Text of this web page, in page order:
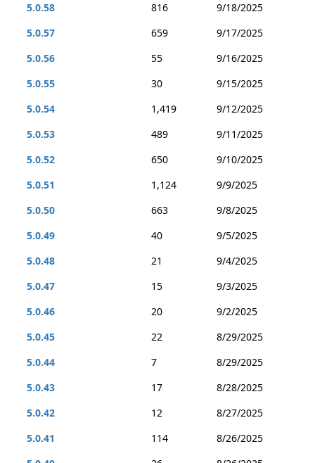
5.0.58
816
9/18/2025
5.0.57
659
9/17/2025
5.0.56
55
9/16/2025
5.0.55
30
9/15/2025
5.0.54
1,419
9/12/2025
5.0.53
489
9/11/2025
5.0.52
650
9/10/2025
5.0.51
1,124
9/9/2025
5.0.50
663
9/8/2025
5.0.49
40
9/5/2025
5.0.48
21
9/4/2025
5.0.47
15
9/3/2025
5.0.46
20
9/2/2025
5.0.45
22
8/29/2025
5.0.44
7
8/29/2025
5.0.43
17
8/28/2025
5.0.42
12
8/27/2025
5.0.41
114
8/26/2025